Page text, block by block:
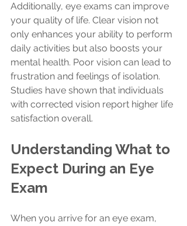
Additionally, eye exams can improve
your quality of life. Clear vision not
only enhances your ability to perform
daily activities but also boosts your
mental health. Poor vision can lead to
frustration and feelings of isolation.
Studies have shown that individuals
with corrected vision report higher life
satisfaction overall.
Understanding What to
Expect During an Eye
Exam
When you arrive for an eye exam,